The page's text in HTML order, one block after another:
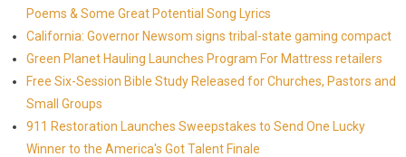
Poems & Some Great Potential Song Lyrics
California: Governor Newsom signs tribal-state gaming compact
Green Planet Hauling Launches Program For Mattress retailers
Free Six-Session Bible Study Released for Churches, Pastors and
Small Groups
911 Restoration Launches Sweepstakes to Send One Lucky
Winner to the America's Got Talent Finale